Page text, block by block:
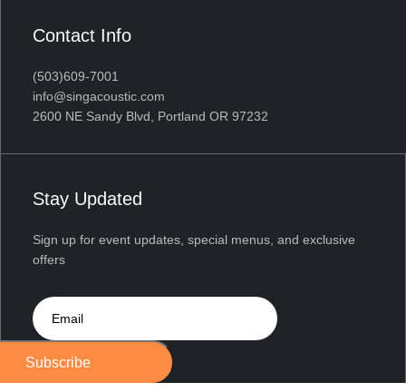
Contact Info
(503)609-7001
info@singacoustic.com
2600 NE Sandy Blvd, Portland OR 97232
Stay Updated
Sign up for event updates, special menus, and exclusive
offers
Subscribe